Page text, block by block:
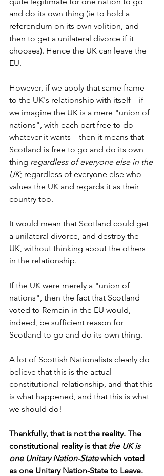
and do its own thing (ie to hold a
referendum on its own volition, and
then to get a unilateral divorce if it
chooses). Hence the UK can leave the
EU.
However, if we apply that same frame
to the UK's relationship with itself – if
we imagine the UK is a mere "union of
nations", with each part free to do
whatever it wants – then it means that
Scotland is free to go and do its own
thing regardless of everyone else in the
UK; regardless of everyone else who
values the UK and regards it as their
country too.
It would mean that Scotland could get
a unilateral divorce, and destroy the
UK, without thinking about the others
in the relationship.
If the UK were merely a "union of
nations", then the fact that Scotland
voted to Remain in the EU would,
indeed, be sufficient reason for
Scotland to go and do its own thing.
A lot of Scottish Nationalists clearly do
believe that this is the actual
constitutional relationship, and that this
is what happened, and that this is what
we should do!
Thankfully, that is not the reality. The
constitutional reality is that the UK is
one Unitary Nation-State which voted
as one Unitary Nation-State to Leave.